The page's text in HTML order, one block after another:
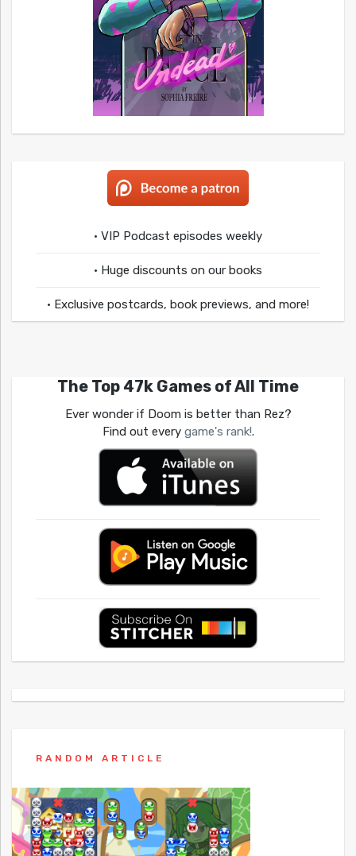
• VIP Podcast episodes weekly
• Huge discounts on our books
• Exclusive postcards, book previews, and more!
The Top 47k Games of All Time
Ever wonder if Doom is better than Rez?
Find out every game's rank!.
RANDOM ARTICLE